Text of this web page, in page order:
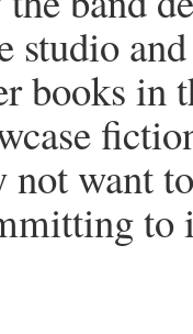
studio
books in
not want